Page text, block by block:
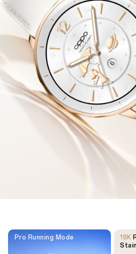
Pro Running Mode 18K